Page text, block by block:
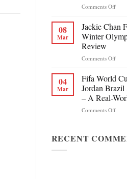
Comments Offon
Beast
Style
08
Mar
Jackie Chan
Winter
Review
Comments Offon
Chan
04
Mar
Fifa World
Jordan Brazil
– A Real-
Comments Offon
Cup
2026
RECENT